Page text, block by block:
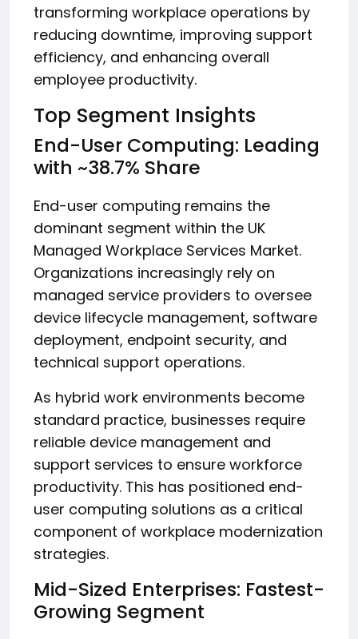
transforming workplace operations by
reducing downtime, improving support
efficiency, and enhancing overall
employee productivity.
Top Segment Insights
End-User Computing: Leading
with ~38.7% Share
End-user computing remains the
dominant segment within the UK
Managed Workplace Services Market.
Organizations increasingly rely on
managed service providers to oversee
device lifecycle management, software
deployment, endpoint security, and
technical support operations.
As hybrid work environments become
standard practice, businesses require
reliable device management and
support services to ensure workforce
productivity. This has positioned end-
user computing solutions as a critical
component of workplace modernization
strategies.
Mid-Sized Enterprises: Fastest-
Growing Segment